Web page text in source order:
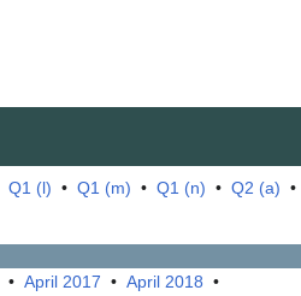
Q1 (l) • Q1 (m) • Q1 (n) • Q2 (a) •
• April 2017 • April 2018 •